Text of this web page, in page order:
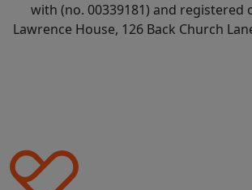
with (no. 00339181) and registered
Lawrence House, 126 Back Church